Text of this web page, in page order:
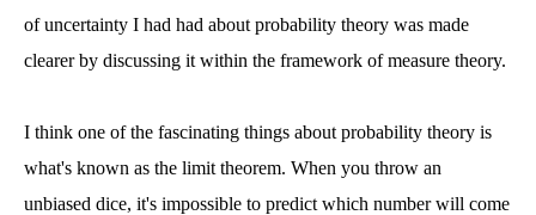
of uncertainty I had had about probability theory was made
clearer by discussing it within the framework of measure theory.
I think one of the fascinating things about probability theory is
what's known as the limit theorem. When you throw an
unbiased dice, it's impossible to predict which number will come